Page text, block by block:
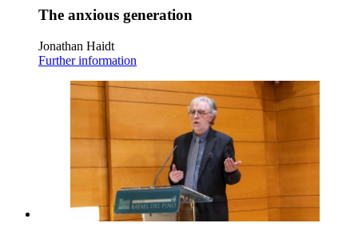
The anxious generation
Jonathan Haidt
Further information